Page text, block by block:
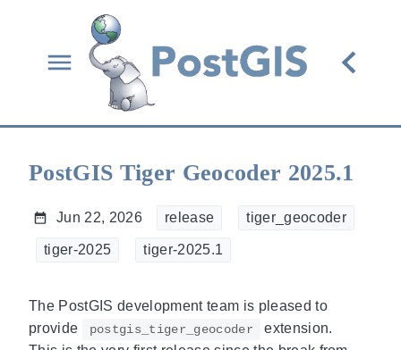
PostGIS Tiger Geocoder 2025.1
Jun 22, 2026 release tiger_geocoder
tiger-2025 tiger-2025.1
The PostGIS development team is pleased to
provide
postgis_tiger_geocoder
extension.